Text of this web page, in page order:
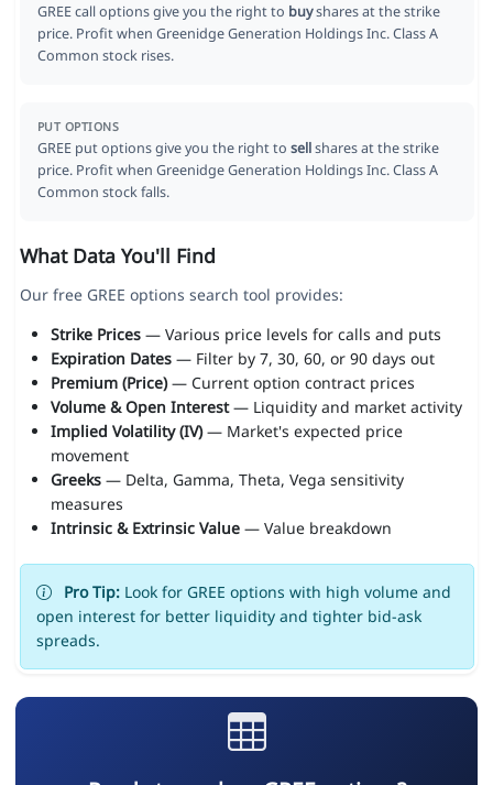
GREE call options give you the right to buyshares at the strike
price. Profit when Greenidge Generation Holdings Inc. Class A
Common stock rises.
PUT OPTIONS
GREE put options give you the right to sellshares at the strike
price. Profit when Greenidge Generation Holdings Inc. Class A
Common stock falls.
What Data You'll Find
Our free GREE options search tool provides:
Strike Prices— Various price levels for calls and puts
Expiration Dates— Filter by 7, 30, 60, or 90 days out
Premium (Price)— Current option contract prices
Volume & Open Interest— Liquidity and market activity
Implied Volatility (IV)— Market's expected price
movement
Greeks— Delta, Gamma, Theta, Vega sensitivity
measures
Intrinsic & Extrinsic Value— Value breakdown
Pro Tip:Look for GREE options with high volume and
open interest for better liquidity and tighter bid-ask
spreads.